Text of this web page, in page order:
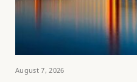
August 7, 2026